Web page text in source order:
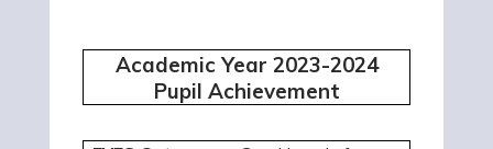
Academic Year 2023-2024
Pupil Achievement